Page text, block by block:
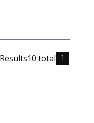
Results10 total 1